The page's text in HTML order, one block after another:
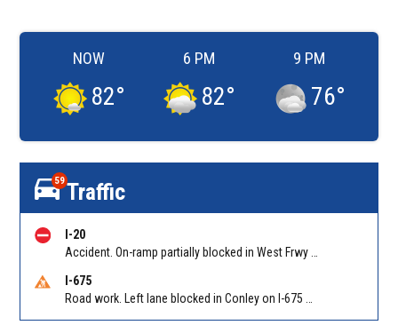
NOW
82°
6 PM
82°
9 PM
76°
59Traffic
I-20
I-675